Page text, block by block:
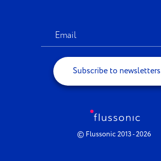
Subscribe to newsletters
© Flussonic 2013 - 2026